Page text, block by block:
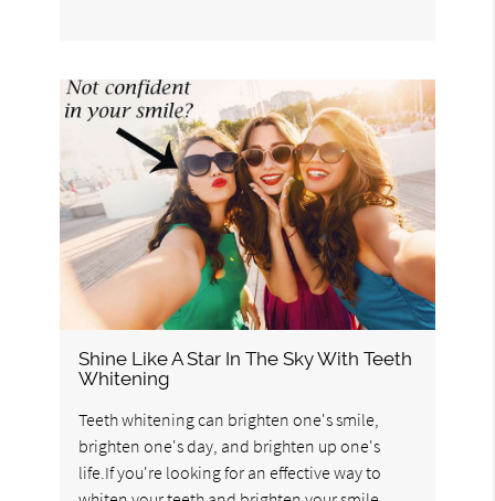
Shine Like A Star In The Sky With Teeth
Whitening
Teeth whitening can brighten one's smile,
brighten one's day, and brighten up one's
life.If you're looking for an effective way to